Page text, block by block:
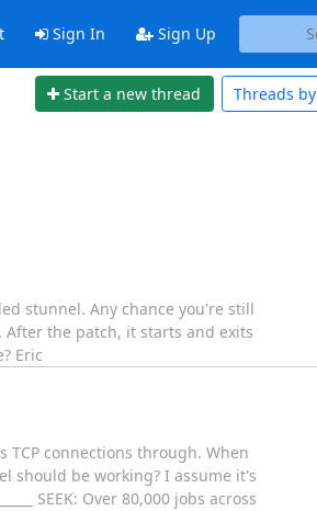
Sign In Sign Up
Start a new thread Threads by
stunnel. Any chance you're still
the patch, it starts and exits
Eric
connections through. When
should be working? I assume it's
SEEK: Over 80,000 jobs across